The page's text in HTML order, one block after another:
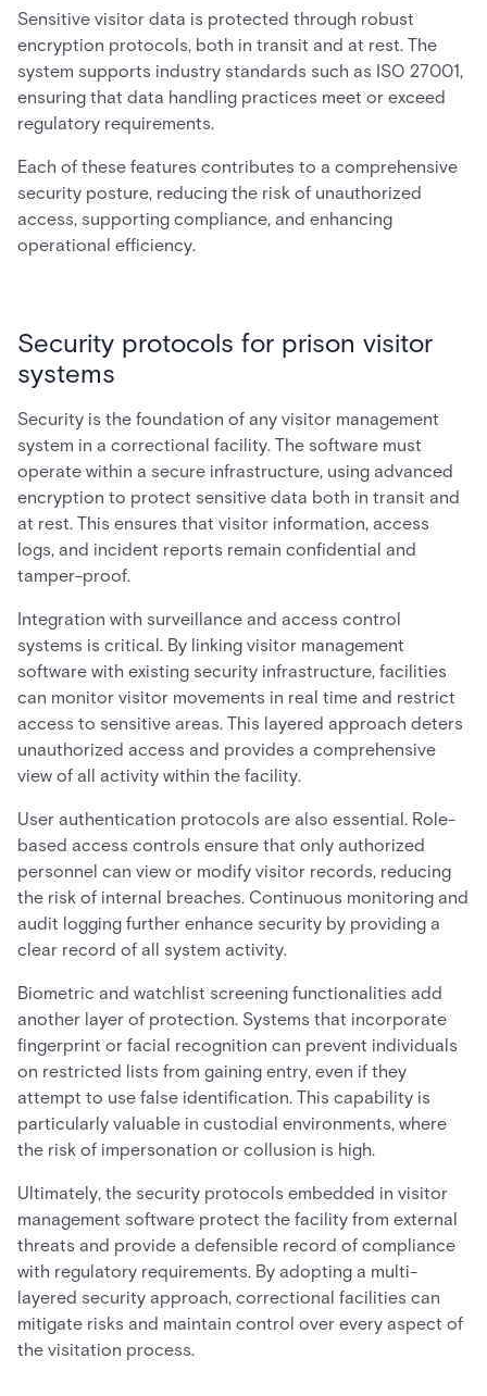
Sensitive visitor data is protected through robust
encryption protocols, both in transit and at rest. The
system supports industry standards such as ISO 27001,
ensuring that data handling practices meet or exceed
regulatory requirements.
Each of these features contributes to a comprehensive
security posture, reducing the risk of unauthorized
access, supporting compliance, and enhancing
operational efficiency.
Security protocols for prison visitor
systems
Security is the foundation of any visitor management
system in a correctional facility. The software must
operate within a secure infrastructure, using advanced
encryption to protect sensitive data both in transit and
at rest. This ensures that visitor information, access
logs, and incident reports remain confidential and
tamper-proof.
Integration with surveillance and access control
systems is critical. By linking visitor management
software with existing security infrastructure, facilities
can monitor visitor movements in real time and restrict
access to sensitive areas. This layered approach deters
unauthorized access and provides a comprehensive
view of all activity within the facility.
User authentication protocols are also essential. Role-
based access controls ensure that only authorized
personnel can view or modify visitor records, reducing
the risk of internal breaches. Continuous monitoring and
audit logging further enhance security by providing a
clear record of all system activity.
Biometric and watchlist screening functionalities add
another layer of protection. Systems that incorporate
fingerprint or facial recognition can prevent individuals
on restricted lists from gaining entry, even if they
attempt to use false identification. This capability is
particularly valuable in custodial environments, where
the risk of impersonation or collusion is high.
Ultimately, the security protocols embedded in visitor
management software protect the facility from external
threats and provide a defensible record of compliance
with regulatory requirements. By adopting a multi-
layered security approach, correctional facilities can
mitigate risks and maintain control over every aspect of
the visitation process.